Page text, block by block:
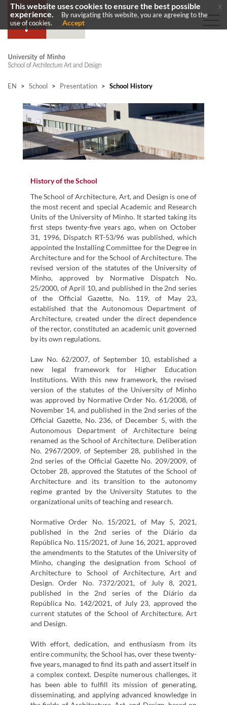
EN > School > Presentation > School History
History of the School
The School of Architecture, Art, and Design is one of
the most recent and special Academic and Research
Units of the University of Minho. It started taking its
first steps twenty-five years ago, when on October
31, 1996, Dispatch RT-53/96 was published, which
appointed the Installing Committee for the Degree in
Architecture and for the School of Architecture. The
revised version of the statutes of the University of
Minho, approved by Normative Dispatch No.
25/2000, of April 10, and published in the 2nd series
of the Official Gazette, No. 119, of May 23,
established that the Autonomous Department of
Architecture, created under the direct dependence
of the rector, constituted an academic unit governed
by its own regulations.
Law No. 62/2007, of September 10, established a
new legal framework for Higher Education
Institutions. With this new framework, the revised
version of the statutes of the University of Minho
was approved by Normative Order No. 61/2008, of
November 14, and published in the 2nd series of the
Official Gazette, No. 236, of December 5, with the
Autonomous Department of Architecture being
renamed as the School of Architecture. Deliberation
No. 2967/2009, of September 28, published in the
2nd series of the Official Gazette No. 209/2009, of
October 28, approved the Statutes of the School of
Architecture and its transition to the autonomy
regime granted by the University Statutes to the
organizational units of teaching and research.
Normative Order No. 15/2021, of May 5, 2021,
published in the 2nd series of the Diário da
República No. 115/2021, of June 16, 2021, approved
the amendments to the Statutes of the University of
Minho, changing the designation from School of
Architecture to School of Architecture, Art and
Design. Order No. 7372/2021, of July 8, 2021,
published in the 2nd series of the Diário da
República No. 142/2021, of July 23, approved the
current statutes of the School of Architecture, Art
and Design.
With effort, dedication, and enthusiasm from its
entire community, the School has, over these twenty-
five years, managed to find its path and assert itself in
a complex context. Despite numerous challenges, it
has been able to fulfill its mission of generating,
disseminating, and applying advanced knowledge in
This website uses cookies to ensure the best possible
experience.
By navigating this website, you are agreeing to the
use of cookies.
Accept
x